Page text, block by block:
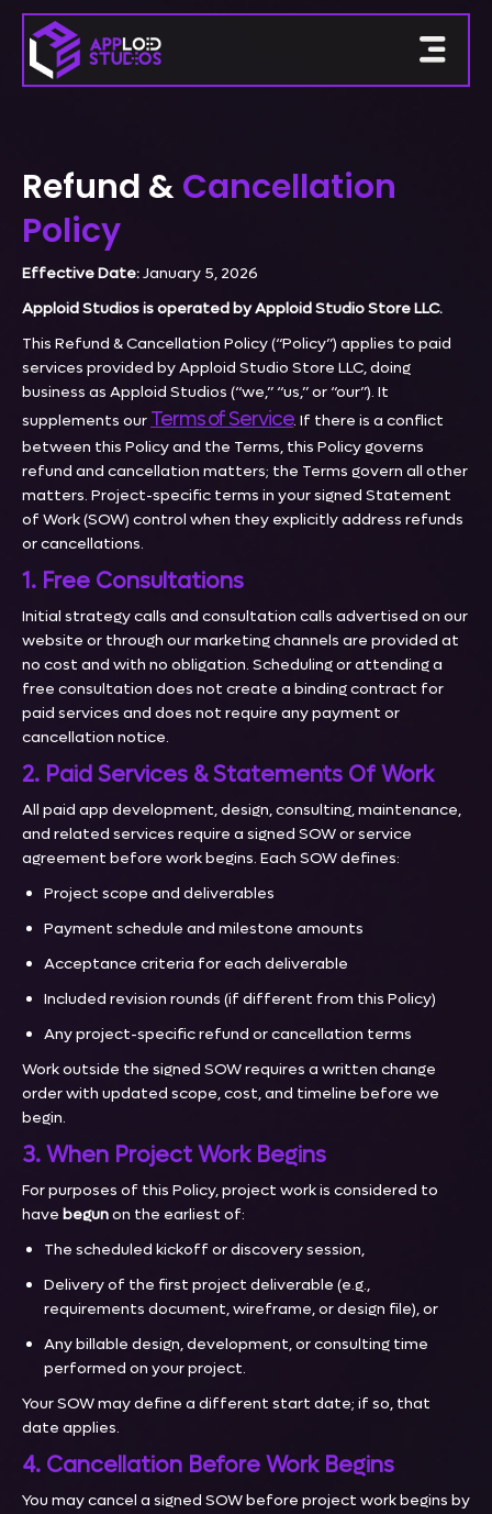
Refund &Cancellation
Policy
Effective Date:January 5, 2026
Apploid Studios is operated by Apploid Studio Store LLC.
This Refund & Cancellation Policy (“Policy”) applies to paid
services provided by Apploid Studio Store LLC, doing
business as Apploid Studios (“we,” “us,” or “our”). It
supplements our Terms of Service. If there is a conflict
between this Policy and the Terms, this Policy governs
refund and cancellation matters; the Terms govern all other
matters. Project-specific terms in your signed Statement
of Work (SOW) control when they explicitly address refunds
or cancellations.
1. Free Consultations
Initial strategy calls and consultation calls advertised on our
website or through our marketing channels are provided at
no cost and with no obligation. Scheduling or attending a
free consultation does not create a binding contract for
paid services and does not require any payment or
cancellation notice.
2. Paid Services & Statements Of Work
All paid app development, design, consulting, maintenance,
and related services require a signed SOW or service
agreement before work begins. Each SOW defines:
Project scope and deliverables
Payment schedule and milestone amounts
Acceptance criteria for each deliverable
Included revision rounds (if different from this Policy)
Any project-specific refund or cancellation terms
Work outside the signed SOW requires a written change
order with updated scope, cost, and timeline before we
begin.
3. When Project Work Begins
For purposes of this Policy, project work is considered to
have begunon the earliest of:
The scheduled kickoff or discovery session,
Delivery of the first project deliverable (e.g.,
requirements document, wireframe, or design file), or
Any billable design, development, or consulting time
performed on your project.
Your SOW may define a different start date; if so, that
date applies.
4. Cancellation Before Work Begins
You may cancel a signed SOW before project work begins by